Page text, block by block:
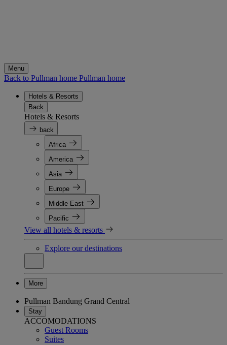
Menu
Back to Pullman home Pullman home
Hotels & Resorts
Back
Hotels & Resorts
back
Africa
America
Asia
Europe
Middle East
Pacific
View all hotels & resorts
Explore our destinations
More
Pullman Bandung Grand Central
Stay
ACCOMODATIONS
Guest Rooms
Suites